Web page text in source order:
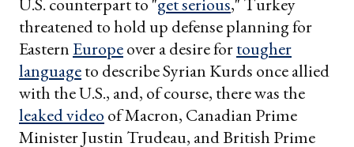
threatened to hold up defense planning for
EasternEuropeover a desire fortougher
languageto describe Syrian Kurds once allied
with the U.S., and, of course, there was the
leaked video of Macron, Canadian Prime
Minister Justin Trudeau, and British Prime